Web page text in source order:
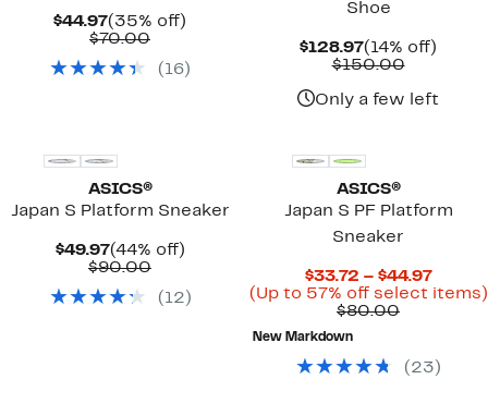
$44.97Current
Price
(35% off)
$70.00Comparable
$70.00
( 16)
Shoe
$128.97Current
Price
(14% off)
$150.00
$150.00
Only a few left
ASICS®
Japan S Platform Sneaker
$49.97Current
Price
(44% off)44%
$90.00Comparable
$90.00
( 12 )
ASICS®
Japan S PF Platform
Sneaker
$33.72 – $44.97
Price
(Up to 57% off select items)
$80.00
New Markdown
( 23 )